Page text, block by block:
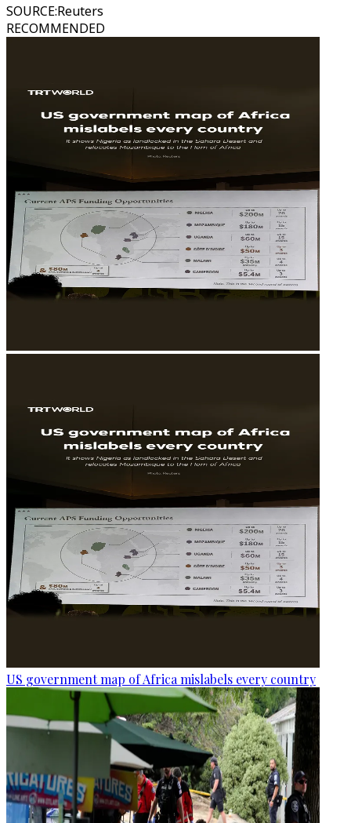
SOURCE:Reuters
RECOMMENDED
US government map of Africa mislabels every country